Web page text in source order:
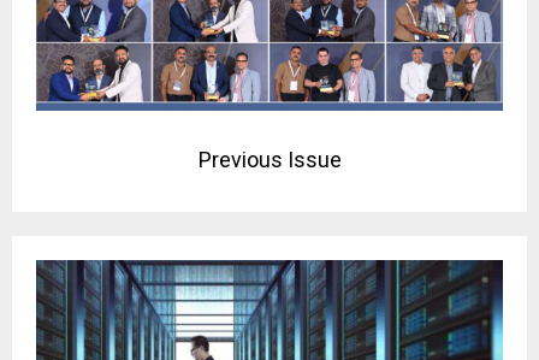
Previous Issue